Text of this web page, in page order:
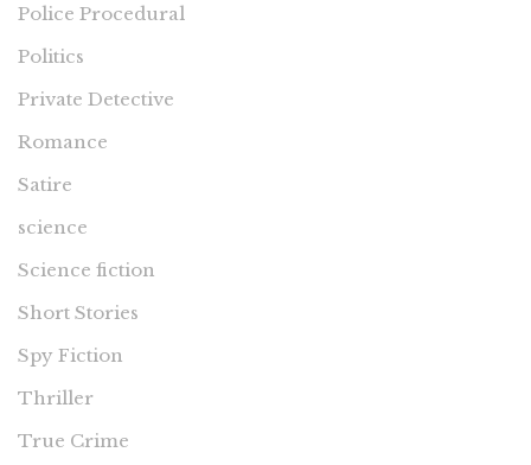
Police Procedural
Politics
Private Detective
Romance
Satire
science
Science fiction
Short Stories
Spy Fiction
Thriller
True Crime